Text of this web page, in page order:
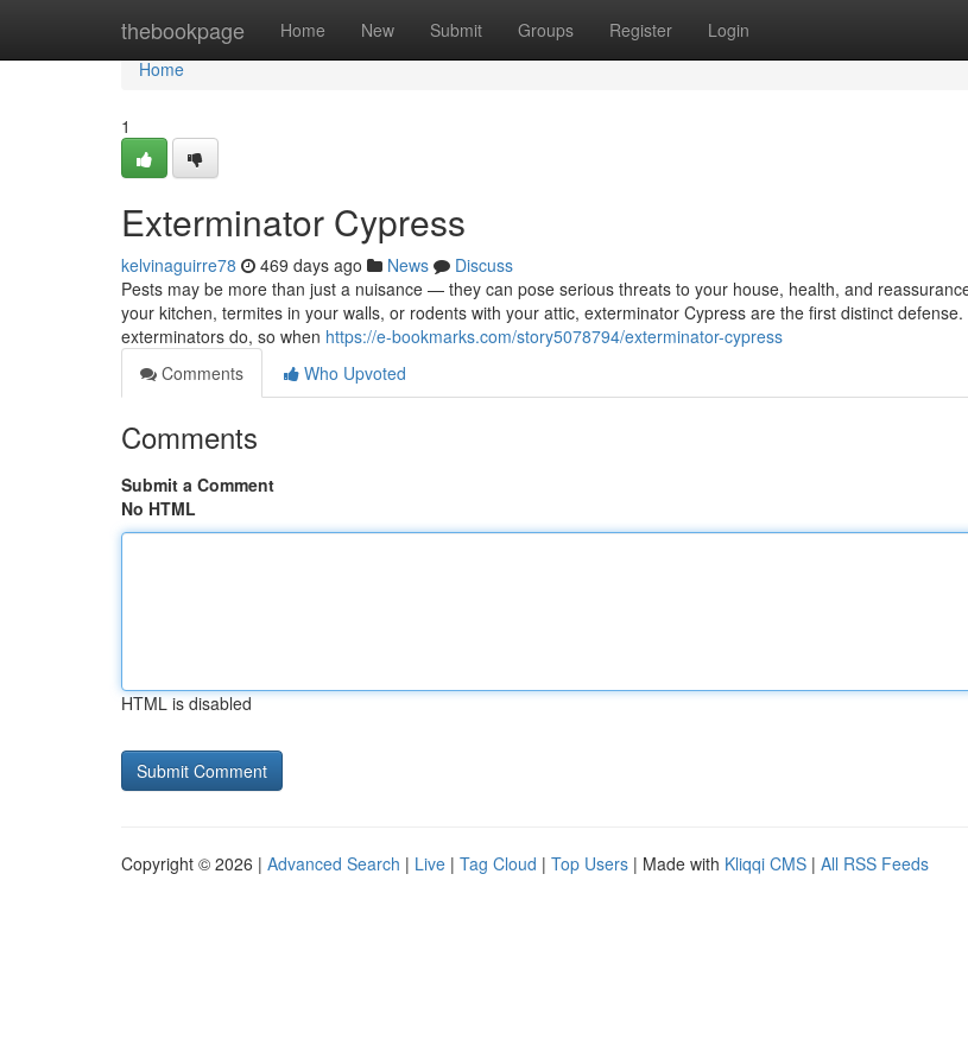
thebookpage Home New Submit Groups Register Login
Home
Home
1
Exterminator Cypress
kelvinaguirre78 469 days ago News
Discuss
Pests may be more than just a nuisance — they can pose serious threats to your house, health, and
your kitchen, termites in your walls, or rodents with your attic, exterminator Cypress are the first distinct
exterminators do, so when https://e-bookmarks.com/story5078794/exterminator-cypress
Comments
Who Upvoted
Comments
Submit a Comment
No HTML
HTML is disabled
Copyright © 2026 | Advanced Search | Live | Tag Cloud | Top Users | Made with Kliqqi CMS | All RSS Feeds